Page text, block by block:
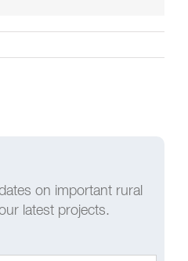
on important rural
latest projects.